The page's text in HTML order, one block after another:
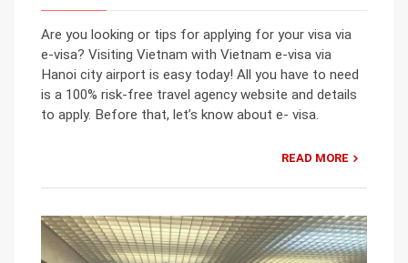
Are you looking or tips for applying for your visa via
e-visa? Visiting Vietnam with Vietnam e-visa via
Hanoi city airport is easy today! All you have to need
is a 100% risk-free travel agency website and details
to apply. Before that, let’s know about e- visa.
READ MORE